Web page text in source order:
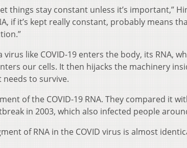
things stay constant unless it’s important,”
if it’s kept really constant, probably means
virus like COVID-19 enters the body, its RNA,
our cells. It then hijacks the machinery
to survive.
of the COVID-19 RNA. They compared it
in 2003, which also infected people
of RNA in the COVID virus is almost